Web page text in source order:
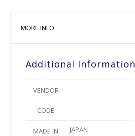
MORE INFO
Additional Information
VENDOR
CODE
MADE IN JAPAN